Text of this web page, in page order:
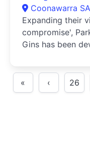
Coonawarra SA
Expanding their
compromise',
Gins has been
« ‹ 26